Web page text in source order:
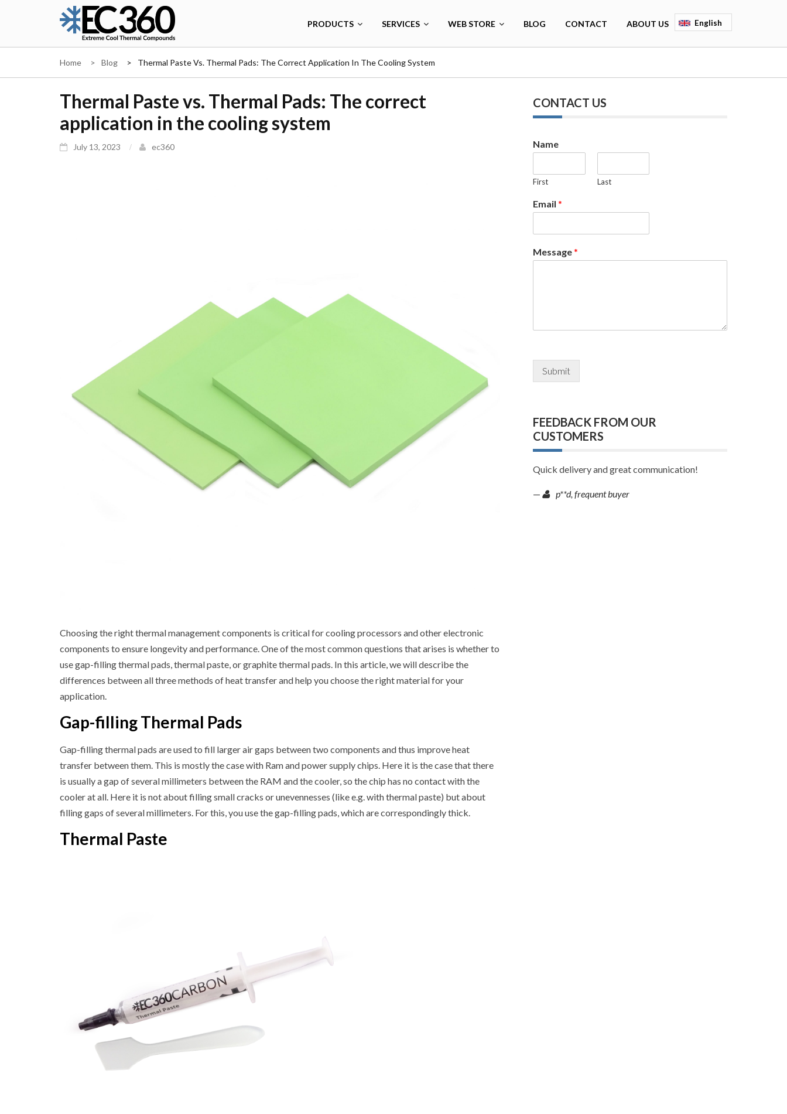
EC360
PRODUCTS SERVICES WEB STORE BLOG CONTACT ABOUT US
English
Home Blog Thermal Paste Vs. Thermal Pads: The Correct Application In The Cooling System
Thermal Paste vs. Thermal Pads: The correct
application in the cooling system
July 13, 2023 ec360
Choosing the right thermal management components is critical for cooling processors and other electronic
components to ensure longevity and performance. One of the most common questions that arises is whether to
use gap-filling thermal pads, thermal paste, or graphite thermal pads. In this article, we will describe the
differences between all three methods of heat transfer and help you choose the right material for your
application.
Gap-filling Thermal Pads
Gap-filling thermal pads are used to fill larger air gaps between two components and thus improve heat
transfer between them. This is mostly the case with Ram and power supply chips. Here it is the case that there
is usually a gap of several millimeters between the RAM and the cooler, so the chip has no contact with the
cooler at all. Here it is not about filling small cracks or unevennesses (like e.g. with thermal paste) but about
filling gaps of several millimeters. For this, you use the gap-filling pads, which are correspondingly thick.
Thermal Paste
CONTACT US
Name
First Last
Email *
Message*
Submit
FEEDBACK FROM OUR
CUSTOMERS
Quick delivery and great communication!
— p**d, frequent buyer